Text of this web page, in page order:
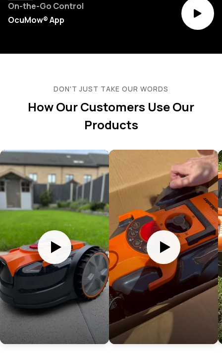
Play
On-the-Go Control
OcuMow® App
DON'T JUST TAKE OUR WORDS
How Our Customers Use Our
Products